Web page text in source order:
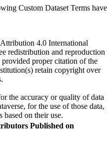
Custom Dataset Terms have
4.0 International
redistribution and reproduction
proper citation of the
retain copyright over
the accuracy or quality of data
for the use of those data,
based on their use.
Published on